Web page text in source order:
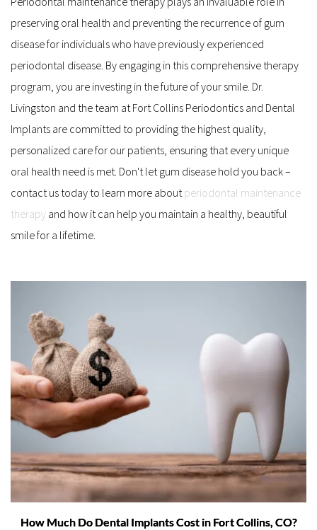
preserving oral health and preventing the recurrence of gum
disease for individuals who have previously experienced
periodontal disease. By engaging in this comprehensive therapy
program, you are investing in the future of your smile. Dr.
Livingston and the team at Fort Collins Periodontics and Dental
Implants are committed to providing the highest quality,
personalized care for our patients, ensuring that every unique
oral health need is met. Don't let gum disease hold you back –
contact us today to learn more about periodontal maintenance
therapy and how it can help you maintain a healthy, beautiful
smile for a lifetime.
How Much Do Dental Implants Cost in Fort Collins, CO?